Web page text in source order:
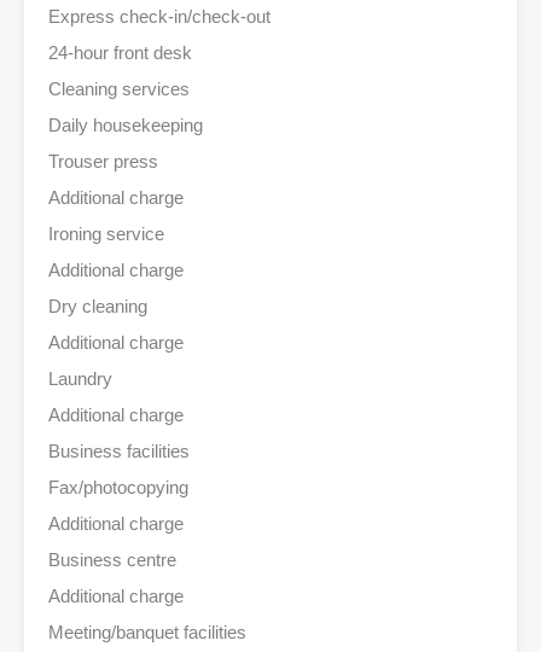
Express check-in/check-out
24-hour front desk
Cleaning services
Daily housekeeping
Trouser press
Additional charge
Ironing service
Additional charge
Dry cleaning
Additional charge
Laundry
Additional charge
Business facilities
Fax/photocopying
Additional charge
Business centre
Additional charge
Meeting/banquet facilities